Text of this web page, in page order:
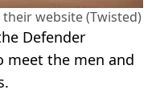
website (Twisted)
Defender
meet the men and